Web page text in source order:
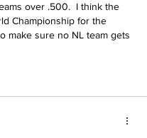
over .500.  I think the
Championship for the
make sure no NL team gets